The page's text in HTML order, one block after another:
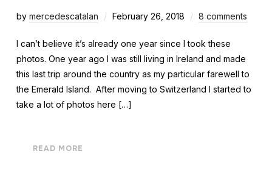
by mercedescatalan February 26, 2018 8 comments
I can’t believe it’s already one year since I took these
photos. One year ago I was still living in Ireland and made
this last trip around the country as my particular farewell to
the Emerald Island. After moving to Switzerland I started to
take a lot of photos here […]
READ MORE